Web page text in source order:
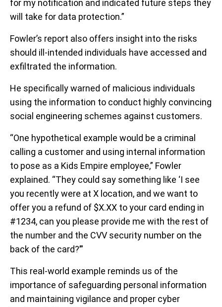
for my notification and indicated future steps they
will take for data protection.”
Fowler’s report also offers insight into the risks
should ill-intended individuals have accessed and
exfiltrated the information.
He specifically warned of malicious individuals
using the information to conduct highly convincing
social engineering schemes against customers.
“One hypothetical example would be a criminal
calling a customer and using internal information
to pose as a Kids Empire employee,” Fowler
explained. “They could say something like ‘I see
you recently were at X location, and we want to
offer you a refund of $X.XX to your card ending in
#1234, can you please provide me with the rest of
the number and the CVV security number on the
back of the card?’”
This real-world example reminds us of the
importance of safeguarding personal information
and maintaining vigilance and proper cyber